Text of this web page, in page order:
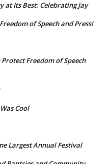
at Its Best: Celebrating Jay
of Speech and Press!
Freedom of Speech
Cool
Largest Annual Festival